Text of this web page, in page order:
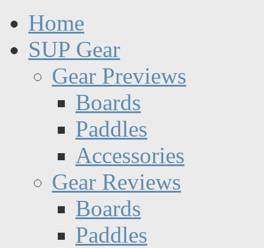
Home
SUP Gear
Gear Previews
Boards
Paddles
Accessories
Gear Reviews
Boards
Paddles